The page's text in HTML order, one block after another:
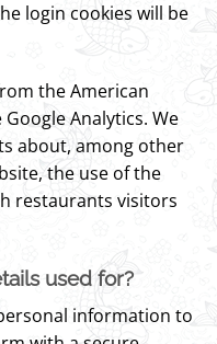
login cookies will be
the American
Analytics. We
about, among other
the use of the
restaurants visitors
used for?
information to